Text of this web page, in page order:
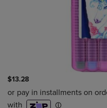
$13.28